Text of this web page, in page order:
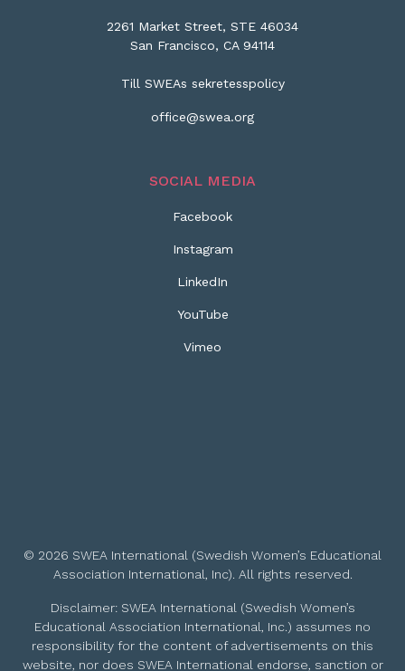
2261 Market Street, STE 46034
San Francisco, CA 94114
Till SWEAs sekretesspolicy
office@swea.org
SOCIAL MEDIA
Facebook
Instagram
LinkedIn
YouTube
Vimeo
© 2026 SWEA International (Swedish Women’s Educational
Association International, Inc). All rights reserved.
Disclaimer: SWEA International (Swedish Women’s
Educational Association International, Inc.) assumes no
responsibility for the content of advertisements on this
website, nor does SWEA International endorse, sanction or